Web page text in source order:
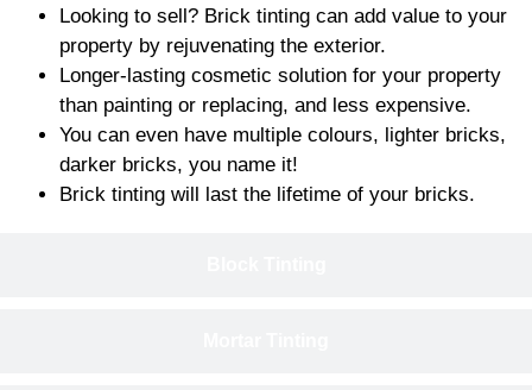
Looking to sell? Brick tinting can add value to your
property by rejuvenating the exterior.
Longer-lasting cosmetic solution for your property
than painting or replacing, and less expensive.
You can even have multiple colours, lighter bricks,
darker bricks, you name it!
Brick tinting will last the lifetime of your bricks.